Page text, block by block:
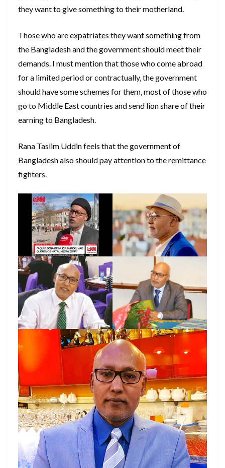
they want to give something to their motherland.
Those who are expatriates they want something from
the Bangladesh and the government should meet their
demands. I must mention that those who come abroad
for a limited period or contractually, the government
should have some schemes for them, most of those who
go to Middle East countries and send lion share of their
earning to Bangladesh.
Rana Taslim Uddin feels that the government of
Bangladesh also should pay attention to the remittance
fighters.